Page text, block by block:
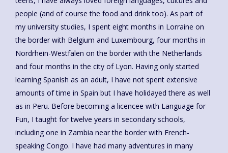
people (and of course the food and drink too). As part of
my university studies, I spent eight months in Lorraine on
the border with Belgium and Luxembourg, four months in
Nordrhein-Westfalen on the border with the Netherlands
and four months in the city of Lyon. Having only started
learning Spanish as an adult, I have not spent extensive
amounts of time in Spain but I have holidayed there as well
as in Peru. Before becoming a licencee with Language for
Fun, I taught for twelve years in secondary schools,
including one in Zambia near the border with French-
speaking Congo. I have had many adventures in many